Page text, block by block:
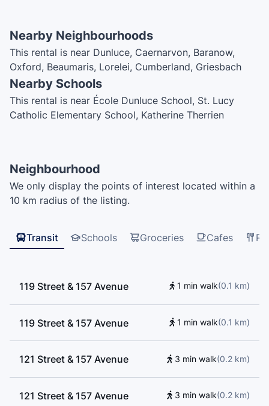
Nearby Neighbourhoods
This rental is near Dunluce, Caernarvon, Baranow,
Oxford, Beaumaris, Lorelei, Cumberland, Griesbach
Nearby Schools
This rental is near École Dunluce School, St. Lucy
Catholic Elementary School, Katherine Therrien
Mary Butterworth School
Neighbourhood
We only display the points of interest located within a
10 km radius of the listing.
Transit Schools Groceries Cafes
119 Street & 157 Avenue 1 min walk(0.1 km)
119 Street & 157 Avenue 1 min walk(0.1 km)
121 Street & 157 Avenue 3 min walk(0.2 km)
121 Street & 157 Avenue 3 min walk(0.2 km)